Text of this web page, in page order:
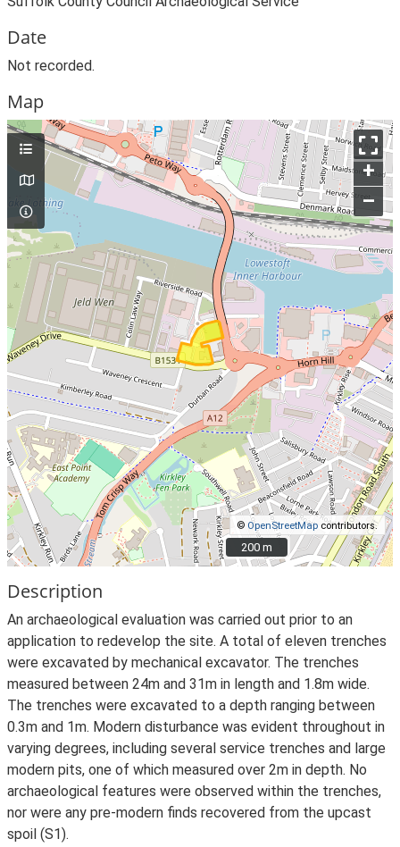
Date
Not recorded.
Map
+
–
© OpenStreetMap contributors.
200 m
200 m
Description
An archaeological evaluation was carried out prior to an
application to redevelop the site. A total of eleven trenches
were excavated by mechanical excavator. The trenches
measured between 24m and 31m in length and 1.8m wide.
The trenches were excavated to a depth ranging between
0.3m and 1m. Modern disturbance was evident throughout in
varying degrees, including several service trenches and large
modern pits, one of which measured over 2m in depth. No
archaeological features were observed within the trenches,
nor were any pre-modern finds recovered from the upcast
spoil (S1).